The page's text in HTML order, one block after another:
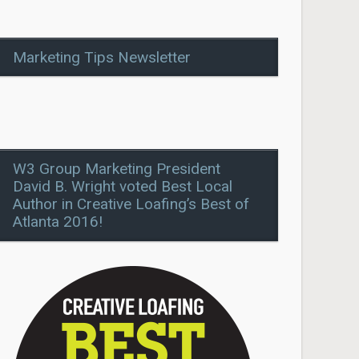
Marketing Tips Newsletter
W3 Group Marketing President
David B. Wright voted Best Local
Author in Creative Loafing’s Best of
Atlanta 2016!